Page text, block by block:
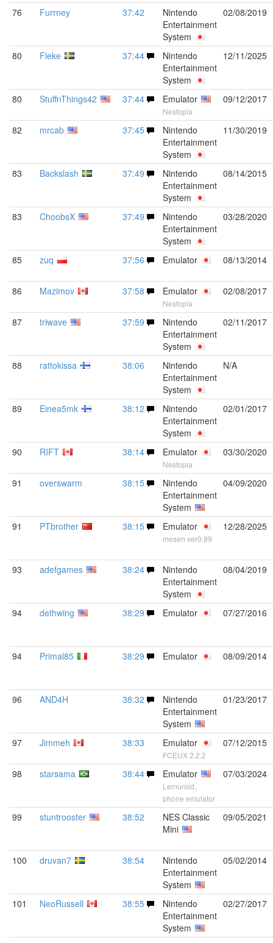
76 Furrney 37:42
Nintendo
Entertainment
System
02/08/2019
80 Fleke 37:44
Nintendo
Entertainment
System
12/11/2025
80 StuffnThings42 37:44 Emulator
Nestopia
09/12/2017
82 mrcab 37:45
Nintendo
Entertainment
System
11/30/2019
83 Backslash 37:49
Nintendo
Entertainment
System
08/14/2015
83 ChoobsX 37:49
Nintendo
Entertainment
System
03/28/2020
85 zuq 37:56 Emulator 08/13/2014
86 Mazimov 37:58 Emulator
Nestopia
02/08/2017
87 triwave 37:59
Nintendo
Entertainment
System
02/11/2017
88 rattokissa 38:06
Nintendo
Entertainment
System
N/A
89 Einea5mk 38:12
Nintendo
Entertainment
System
02/01/2017
90 RIFT 38:14 Emulator
Nestopia
03/30/2020
91 overswarm 38:15
Nintendo
Entertainment
System
04/09/2020
91 PTbrother 38:15 Emulator
mesen ver0.99
12/28/2025
93 adefgames 38:24
Nintendo
Entertainment
System
08/04/2019
94 dethwing 38:29 Emulator 07/27/2016
94 Primal85 38:29 Emulator 08/09/2014
96 AND4H 38:32
Nintendo
Entertainment
System
01/23/2017
97 Jimmeh 38:33 Emulator
FCEUX 2.2.2
07/12/2015
98 starsama 38:44 Emulator
Lemuroid,
phone emulator
07/03/2024
99 stuntrooster 38:52
NES Classic
Mini
09/05/2021
100 druvan7 38:54
Nintendo
Entertainment
System
05/02/2014
101 NeoRussell 38:55
Nintendo
Entertainment
System
02/27/2017